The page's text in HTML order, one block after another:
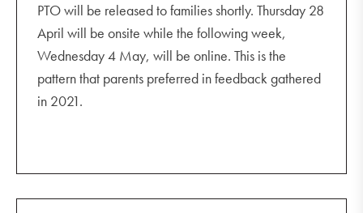
PTO will be released to families shortly. Thursday 28
April will be onsite while the following week,
Wednesday 4 May, will be online. This is the
pattern that parents preferred in feedback gathered
in 2021.